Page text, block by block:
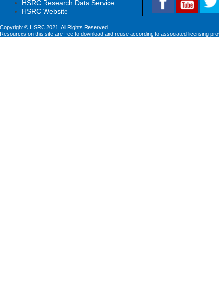
HSRC Research Data Service
HSRC Website
Copyright © HSRC 2021. All Rights Reserved
Resources on this site are free to download and reuse according to associated licensing